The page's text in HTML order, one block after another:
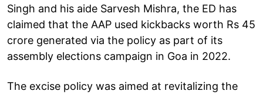
Singh and his aide Sarvesh Mishra, the ED has
claimed that the AAP used kickbacks worth Rs 45
crore generated via the policy as part of its
assembly elections campaign in Goa in 2022.
The excise policy was aimed at revitalizing the